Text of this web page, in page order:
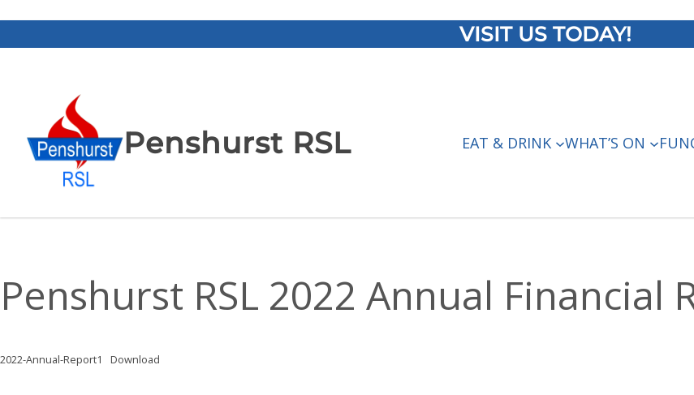
VISIT US TODAY!
Penshurst RSL EAT & DRINK WHAT’S ON
Penshurst RSL 2022 Annual Financial
2022-Annual-Report1 Download